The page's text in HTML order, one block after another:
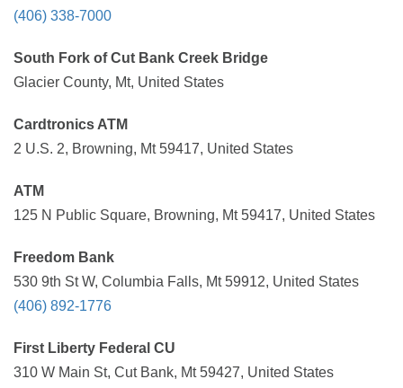
(406) 338-7000
South Fork of Cut Bank Creek Bridge
Glacier County, Mt, United States
Cardtronics ATM
2 U.S. 2, Browning, Mt 59417, United States
ATM
125 N Public Square, Browning, Mt 59417, United States
Freedom Bank
530 9th St W, Columbia Falls, Mt 59912, United States
(406) 892-1776
First Liberty Federal CU
310 W Main St, Cut Bank, Mt 59427, United States